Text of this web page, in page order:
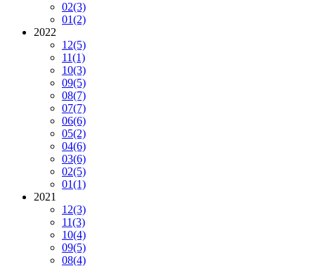
02(3)
01(2)
2022
12(5)
11(1)
10(3)
09(5)
08(7)
07(7)
06(6)
05(2)
04(6)
03(6)
02(5)
01(1)
2021
12(3)
11(3)
10(4)
09(5)
08(4)